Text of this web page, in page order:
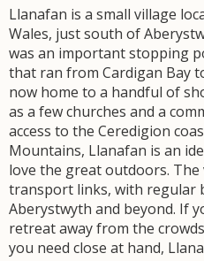
Llanafan is a small village
Wales, just south of
was an important stopping
that ran from Cardigan Bay
now home to a handful of
as a few churches and a
access to the Ceredigion
Mountains, Llanafan is an
love the great outdoors. The
transport links, with regular
Aberystwyth and beyond. If
retreat away from the
you need close at hand,